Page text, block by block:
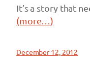
It’s a story that
(more…)
December 12, 2012